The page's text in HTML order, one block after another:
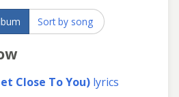
Sort by song
Close To You) lyrics